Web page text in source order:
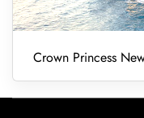
Crown Princess